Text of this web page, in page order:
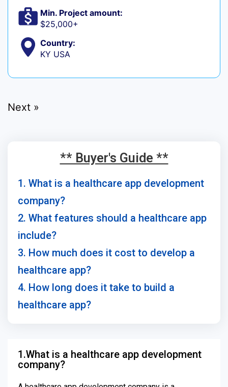
Min. Project amount:
$25,000+
Country:
KY USA
Next »
** Buyer's Guide **
1. What is a healthcare app development
company?
2. What features should a healthcare app
include?
3. How much does it cost to develop a
healthcare app?
4. How long does it take to build a
healthcare app?
1.What is a healthcare app development
company?